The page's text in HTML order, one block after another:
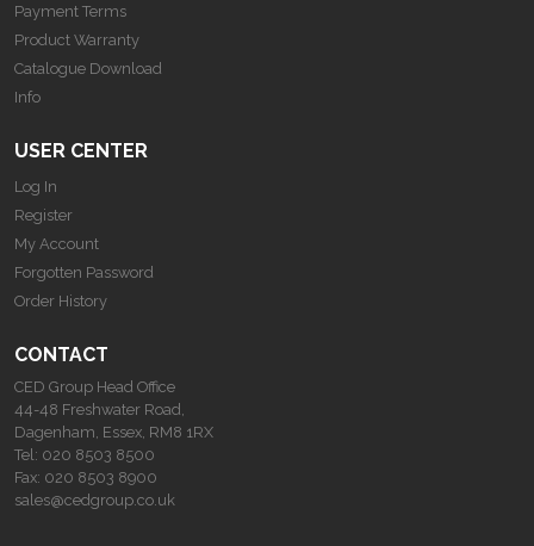
Payment Terms
Product Warranty
Catalogue Download
Info
USER CENTER
Log In
Register
My Account
Forgotten Password
Order History
CONTACT
CED Group Head Office
44-48 Freshwater Road,
Dagenham, Essex, RM8 1RX
Tel: 020 8503 8500
Fax: 020 8503 8900
sales@cedgroup.co.uk